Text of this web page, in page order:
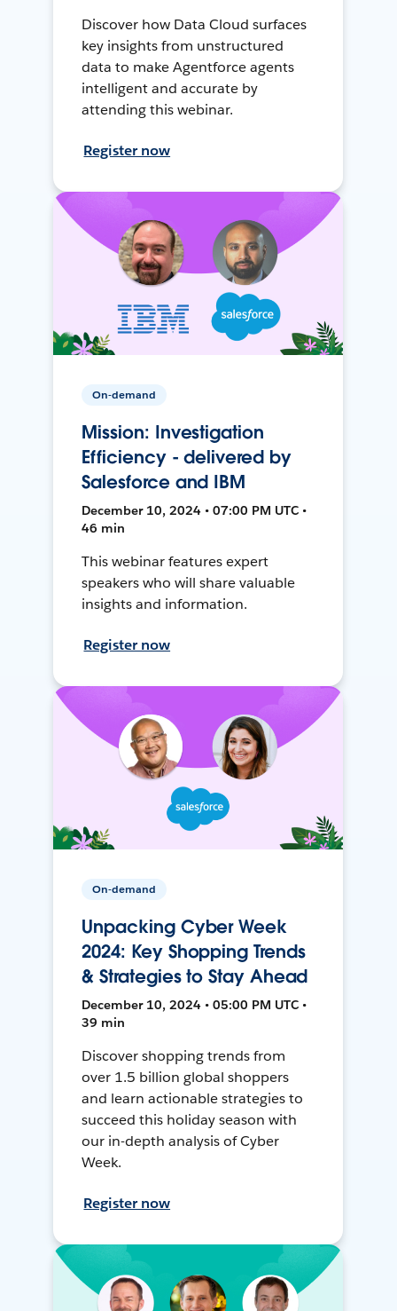
Discover how Data Cloud surfaces
key insights from unstructured
data to make Agentforce agents
intelligent and accurate by
attending this webinar.
Register now
On-demand
Mission: Investigation
Efficiency - delivered by
Salesforce and IBM
December 10, 2024 • 07:00 PM UTC •
46 min
This webinar features expert
speakers who will share valuable
insights and information.
Register now
On-demand
Unpacking Cyber Week
2024: Key Shopping Trends
& Strategies to Stay Ahead
December 10, 2024 • 05:00 PM UTC •
39 min
Discover shopping trends from
over 1.5 billion global shoppers
and learn actionable strategies to
succeed this holiday season with
our in-depth analysis of Cyber
Week.
Register now